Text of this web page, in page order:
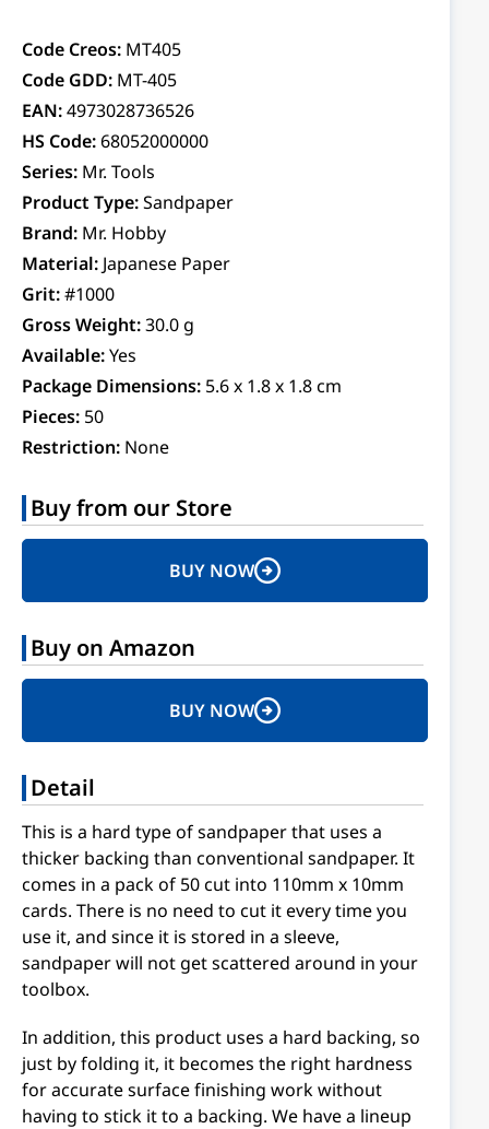
Code Creos: MT405
Code GDD: MT-405
EAN:4973028736526
HS Code:68052000000
Series: Mr. Tools
Product Type:Sandpaper
Brand: Mr. Hobby
Material: Japanese Paper
Grit:#1000
Gross Weight:30.0 g
Available:Yes
Package Dimensions: 5.6 x 1.8 x 1.8 cm
Pieces: 50
Restriction: None
Buy from our Store
BUY NOW
Buy on Amazon
BUY NOW
Detail
This is a hard type of sandpaper that uses a
thicker backing than conventional sandpaper. It
comes in a pack of 50 cut into 110mm x 10mm
cards. There is no need to cut it every time you
use it, and since it is stored in a sleeve,
sandpaper will not get scattered around in your
toolbox.
In addition, this product uses a hard backing, so
just by folding it, it becomes the right hardness
for accurate surface finishing work without
having to stick it to a backing. We have a lineup